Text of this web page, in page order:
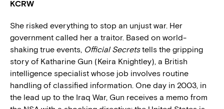
KCRW
She risked everything to stop an unjust war. Her
government called her a traitor. Based on world-
shaking true events, Official Secretstells the gripping
story of Katharine Gun (Keira Knightley), a British
intelligence specialist whose job involves routine
handling of classified information. One day in 2003, in
the lead up to the Iraq War, Gun receives a memo from